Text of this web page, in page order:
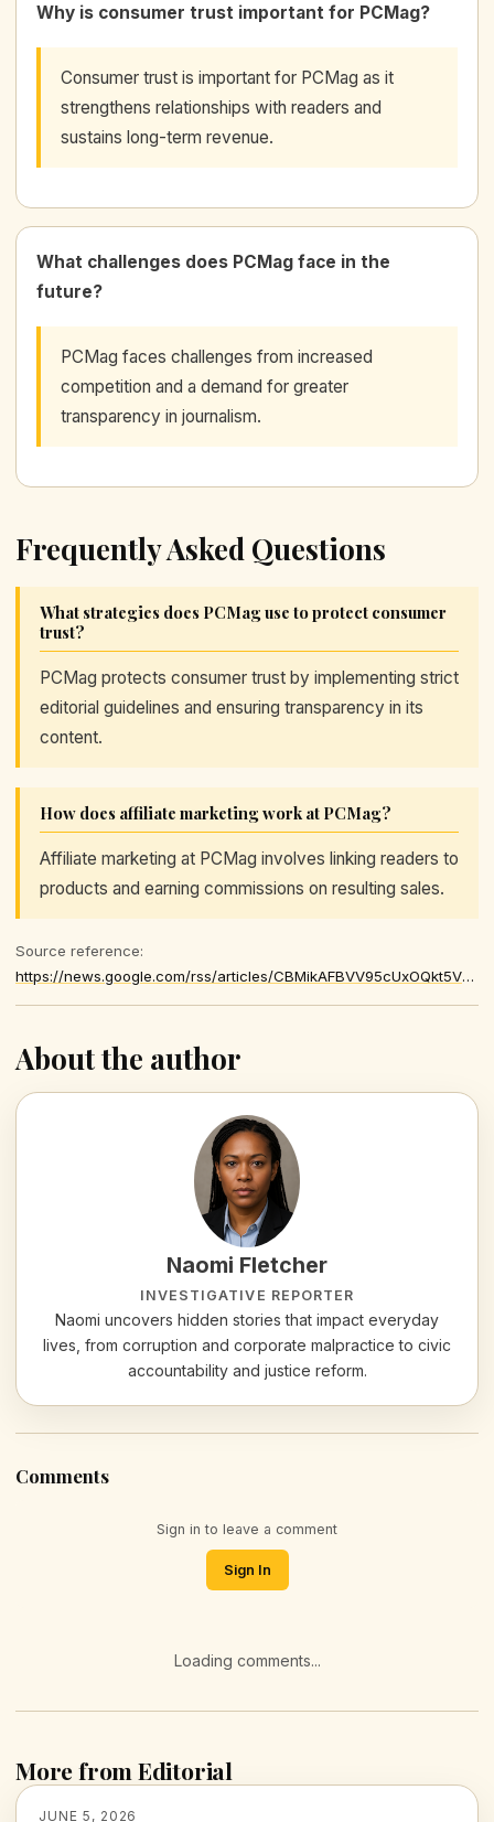
Why is consumer trust important for PCMag?
Consumer trust is important for PCMag as it
strengthens relationships with readers and
sustains long-term revenue.
What challenges does PCMag face in the
future?
PCMag faces challenges from increased
competition and a demand for greater
transparency in journalism.
Frequently Asked Questions
What strategies does PCMag use to protect consumer
trust?
PCMag protects consumer trust by implementing strict
editorial guidelines and ensuring transparency in its
content.
How does affiliate marketing work at PCMag?
Affiliate marketing at PCMag involves linking readers to
products and earning commissions on resulting sales.
Source reference:
https://news.google.com/rss/articles/CBMikAFBVV95cUxOQkt5V1NSbHB4RklGNEFFVGFPQ2F4NWZuNmpkVFhjSm5RS0Q1RFlTWmZwd3ZFSTNseEhOM3pfOHV1MWRMQjF6TGxfTmp5THhKSU1TVWJSdWM5UDBLamFhNTNwNWgxZlNrN3JDd3lYaDR1UFJ3TFNONE4wYnlxNWZBOVYxOWZPRnB2MGhNSXlBVGg
About the author
Naomi Fletcher
INVESTIGATIVE REPORTER
Naomi uncovers hidden stories that impact everyday
lives, from corruption and corporate malpractice to civic
accountability and justice reform.
Comments
Sign in to leave a comment
Sign In
Loading comments...
More from Editorial
JUNE 5, 2026